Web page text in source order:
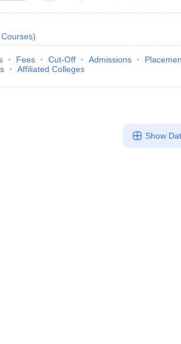
Courses)
Fees Cut-Off Admissions
Affiliated Colleges
Show